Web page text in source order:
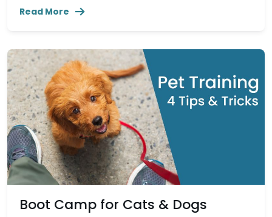
Read More
Boot Camp for Cats & Dogs